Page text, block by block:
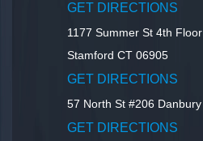
GET DIRECTIONS
1177 Summer St 4th Floor
Stamford CT 06905
GET DIRECTIONS
57 North St #206 Danbury
GET DIRECTIONS